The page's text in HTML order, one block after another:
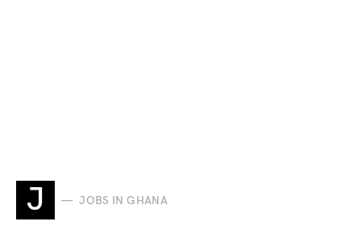
J JOBS IN GHANA